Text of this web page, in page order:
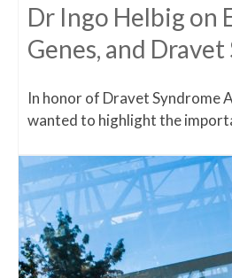
Dr Ingo Helbig on
Genes, and
In honor of Dravet Syndrome
wanted to highlight the